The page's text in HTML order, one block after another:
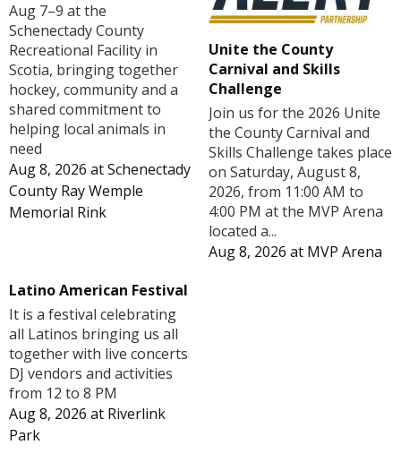
Aug 7–9 at the
Schenectady County
Recreational Facility in
Scotia, bringing together
hockey, community and a
shared commitment to
helping local animals in
need
Aug 8, 2026 atSchenectady
County Ray Wemple
Memorial Rink
Unite the County
Carnival and Skills
Challenge
Join us for the 2026 Unite
the County Carnival and
Skills Challenge takes place
on Saturday, August 8,
2026, from 11:00 AM to
4:00 PM at the MVP Arena
located a...
Aug 8, 2026 at MVP Arena
Latino American Festival
It is a festival celebrating
all Latinos bringing us all
together with live concerts
DJ vendors and activities
from 12 to 8 PM
Aug 8, 2026 at Riverlink
Park